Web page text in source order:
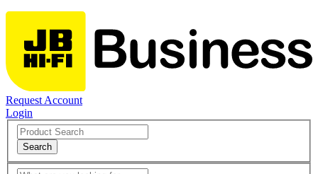
Request Account
Login
Search